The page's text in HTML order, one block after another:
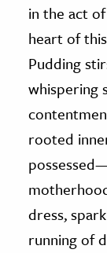
in the act
heart of
Pudding
whispering
rooted
dress,
running of